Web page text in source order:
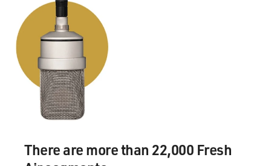
There are more than 22,000 Fresh